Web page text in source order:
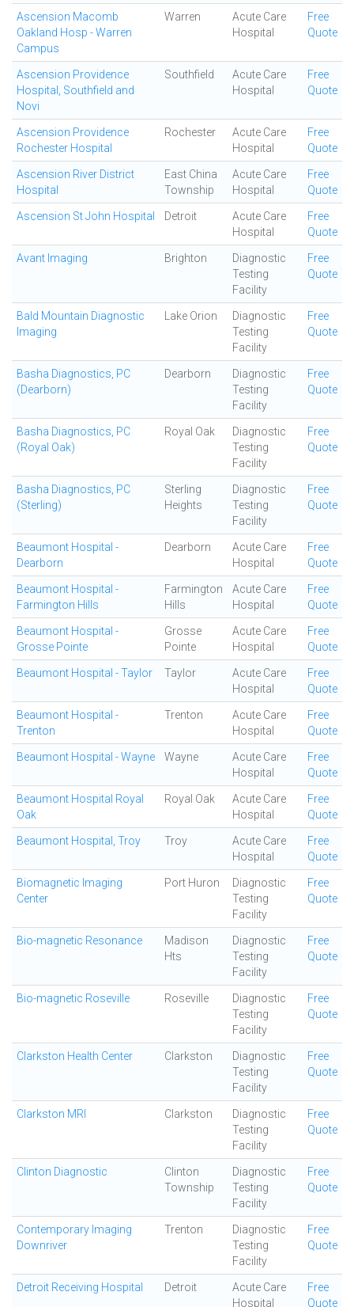
Ascension Macomb
Oakland Hosp - Warren
Campus
Warren
Acute Care
Hospital
Free
Quote
Ascension Providence
Hospital, Southfield and
Novi
Southfield
Acute Care
Hospital
Free
Quote
Ascension Providence
Rochester Hospital
Rochester
Acute Care
Hospital
Free
Quote
Ascension River District
Hospital
East China
Township
Acute Care
Hospital
Free
Quote
Ascension St John Hospital Detroit
Acute Care
Hospital
Free
Quote
Avant Imaging Brighton
Diagnostic
Testing
Facility
Free
Quote
Bald Mountain Diagnostic
Imaging
Lake Orion
Diagnostic
Testing
Facility
Free
Quote
Basha Diagnostics, PC
(Dearborn)
Dearborn
Diagnostic
Testing
Facility
Free
Quote
Basha Diagnostics, PC
(Royal Oak)
Royal Oak
Diagnostic
Testing
Facility
Free
Quote
Basha Diagnostics, PC
(Sterling)
Sterling
Heights
Diagnostic
Testing
Facility
Free
Quote
Beaumont Hospital -
Dearborn
Dearborn
Acute Care
Hospital
Free
Quote
Beaumont Hospital -
Farmington Hills
Farmington
Hills
Acute Care
Hospital
Free
Quote
Beaumont Hospital -
Grosse Pointe
Grosse
Pointe
Acute Care
Hospital
Free
Quote
Beaumont Hospital - Taylor Taylor
Acute Care
Hospital
Free
Quote
Beaumont Hospital -
Trenton
Trenton
Acute Care
Hospital
Free
Quote
Beaumont Hospital - Wayne Wayne
Acute Care
Hospital
Free
Quote
Beaumont Hospital Royal
Oak
Royal Oak
Acute Care
Hospital
Free
Quote
Beaumont Hospital, Troy Troy
Acute Care
Hospital
Free
Quote
Biomagnetic Imaging
Center
Port Huron
Diagnostic
Testing
Facility
Free
Quote
Bio-magnetic Resonance
Madison
Hts
Diagnostic
Testing
Facility
Free
Quote
Bio-magnetic Roseville Roseville
Diagnostic
Testing
Facility
Free
Quote
Clarkston Health Center Clarkston
Diagnostic
Testing
Facility
Free
Quote
Clarkston MRI Clarkston
Diagnostic
Testing
Facility
Free
Quote
Clinton Diagnostic
Clinton
Township
Diagnostic
Testing
Facility
Free
Quote
Contemporary Imaging
Downriver
Trenton
Diagnostic
Testing
Facility
Free
Quote
Detroit Receiving Hospital Detroit
Acute Care
Hospital
Free
Quote